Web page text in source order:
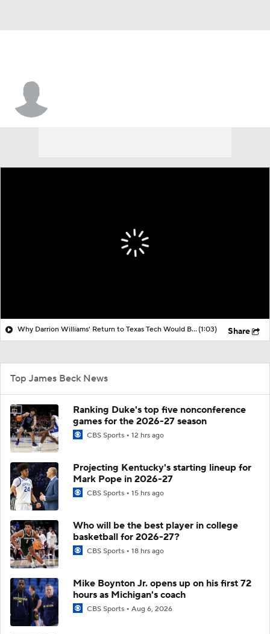
Why Darrion Williams' Return to Texas Tech Would Be Big(1:03) Share
Top James Beck News
Ranking Duke's top five nonconference
games for the 2026-27 season
CBS Sports 12 hrs ago
Projecting Kentucky's starting lineup for
Mark Pope in 2026-27
CBS Sports 15 hrs ago
Who will be the best player in college
basketball for 2026-27?
CBS Sports 18 hrs ago
Mike Boynton Jr. opens up on his first 72
hours as Michigan's coach
CBS Sports Aug 6, 2026